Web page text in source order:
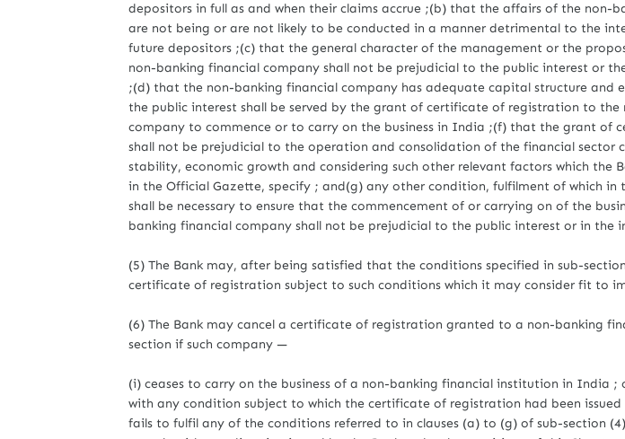
depositors in full as and when their claims accrue ;(b) that the affairs of the non-
are not being or are not likely to be conducted in a manner detrimental to the
future depositors ;(c) that the general character of the management or the
non-banking financial company shall not be prejudicial to the public interest or
;(d) that the non-banking financial company has adequate capital structure and
the public interest shall be served by the grant of certificate of registration to the
company to commence or to carry on the business in India ;(f) that the grant of
shall not be prejudicial to the operation and consolidation of the financial sector
stability, economic growth and considering such other relevant factors which the
in the Official Gazette, specify ; and(g) any other condition, fulfilment of which in
shall be necessary to ensure that the commencement of or carrying on of the
banking financial company shall not be prejudicial to the public interest or in the
(5) The Bank may, after being satisfied that the conditions specified in sub-
certificate of registration subject to such conditions which it may consider fit to
(6) The Bank may cancel a certificate of registration granted to a non-banking
section if such company —
(i) ceases to carry on the business of a non-banking financial institution in India
with any condition subject to which the certificate of registration had been
fails to fulfil any of the conditions referred to in clauses (a) to (g) of sub-section